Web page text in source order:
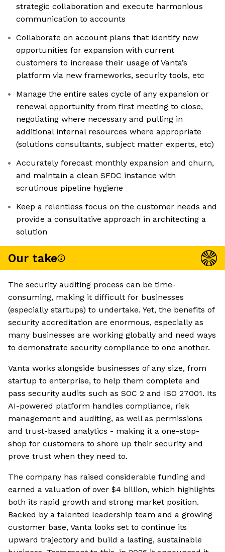
strategic collaboration and execute harmonious
communication to accounts
Collaborate on account plans that identify new
opportunities for expansion with current
customers to increase their usage of Vanta’s
platform via new frameworks, security tools, etc
Manage the entire sales cycle of any expansion or
renewal opportunity from first meeting to close,
negotiating where necessary and pulling in
additional internal resources where appropriate
(solutions consultants, subject matter experts, etc)
Accurately forecast monthly expansion and churn,
and maintain a clean SFDC instance with
scrutinous pipeline hygiene
Keep a relentless focus on the customer needs and
provide a consultative approach in architecting a
solution
Our take
The security auditing process can be time-
consuming, making it difficult for businesses
(especially startups) to undertake. Yet, the benefits of
security accreditation are enormous, especially as
many businesses are working globally and need ways
to demonstrate security compliance to one another.
Vanta works alongside businesses of any size, from
startup to enterprise, to help them complete and
pass security audits such as SOC 2 and ISO 27001. Its
AI-powered platform handles compliance, risk
management and auditing, as well as permissions
and trust-based analytics - making it a one-stop-
shop for customers to shore up their security and
prove trust when they need to.
The company has raised considerable funding and
earned a valuation of over $4 billion, which highlights
both its rapid growth and strong market position.
Backed by a talented leadership team and a growing
customer base, Vanta looks set to continue its
upward trajectory and build a lasting, sustainable